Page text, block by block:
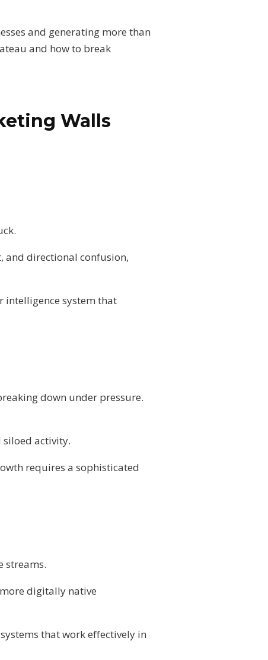
and generating more than
and how to break
Walls
and directional confusion,
intelligence system that
down under pressure.
activity.
requires a sophisticated
streams.
digitally native
that work effectively in